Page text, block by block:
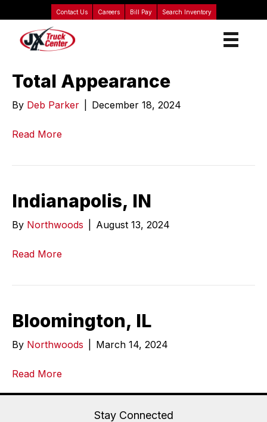
Contact Us Careers Bill Pay Search Inventory
Total Appearance
By Deb Parker December 18, 2024
Read More
Indianapolis, IN
By Northwoods August 13, 2024
Read More
Bloomington, IL
By Northwoods March 14, 2024
Read More
Stay Connected